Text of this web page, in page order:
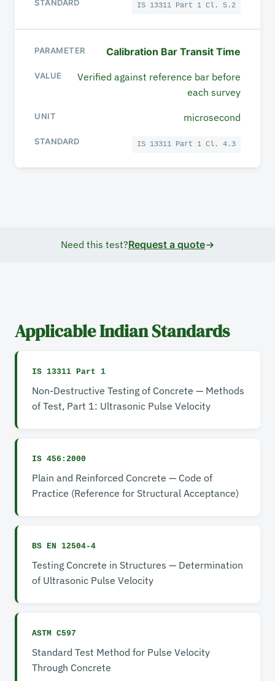
IS 13311 Part 1 Cl. 5.2
Calibration Bar Transit Time
Verified against reference bar before
each survey
microsecond
IS 13311 Part 1 Cl. 4.3
Need this test?Request a quote
Applicable Indian Standards
IS 13311 Part 1
Non-Destructive Testing of Concrete — Methods
of Test, Part 1: Ultrasonic Pulse Velocity
IS 456:2000
Plain and Reinforced Concrete — Code of
Practice (Reference for Structural Acceptance)
BS EN 12504-4
Testing Concrete in Structures — Determination
of Ultrasonic Pulse Velocity
ASTM C597
Standard Test Method for Pulse Velocity
Through Concrete